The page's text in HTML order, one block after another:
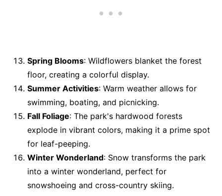
Spring Blooms: Wildflowers blanket the forest
floor, creating a colorful display.
Summer Activities: Warm weather allows for
swimming, boating, and picnicking.
Fall Foliage: The park's hardwood forests
explode in vibrant colors, making it a prime spot
for leaf-peeping.
Winter Wonderland: Snow transforms the park
into a winter wonderland, perfect for
snowshoeing and cross-country skiing.